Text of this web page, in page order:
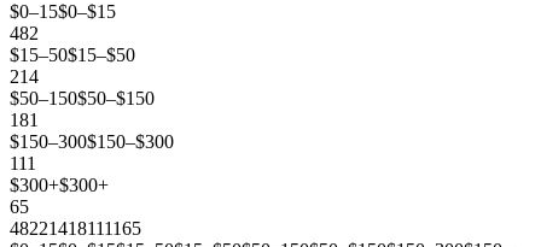
$0–15$0–$15
482
$15–50$15–$50
214
$50–150$50–$150
181
$150–300$150–$300
111
$300+$300+
65
48221418111165